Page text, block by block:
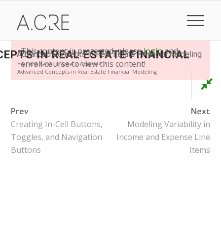
Advanced Concepts in Real Estate Financial Modeling
You are here: Home / Courses /
Advanced Concepts in Real Estate Financial Modeling
IN REAL ESTATE FINANCIAL
This content is protected, pleaseloginand
enroll course to view this content!
Prev
Creating In-Cell Buttons,
Toggles, and Navigation
Buttons
Next
Modeling Variability in
Income and Expense Line
Items